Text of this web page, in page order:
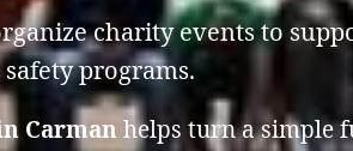
charity events to
programs.
Carman helps turn a simple